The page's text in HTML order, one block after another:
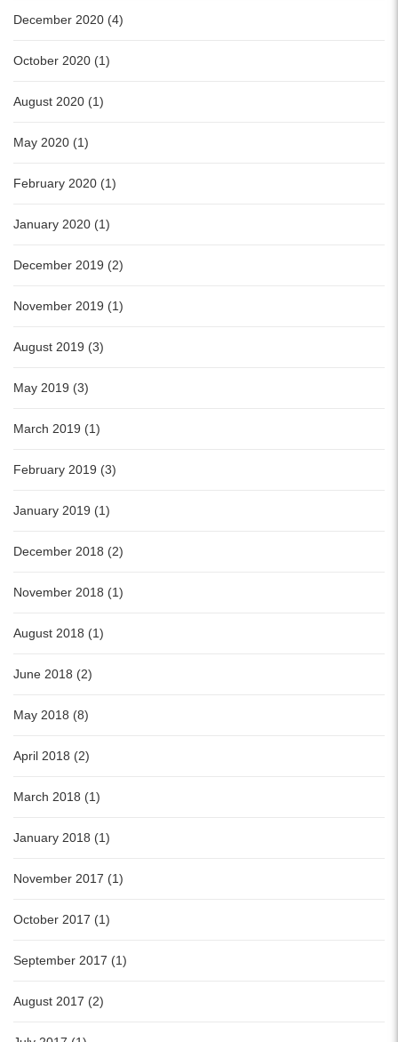
December 2020 (4)
October 2020 (1)
August 2020 (1)
May 2020 (1)
February 2020 (1)
January 2020 (1)
December 2019 (2)
November 2019 (1)
August 2019 (3)
May 2019 (3)
March 2019 (1)
February 2019 (3)
January 2019 (1)
December 2018 (2)
November 2018 (1)
August 2018 (1)
June 2018 (2)
May 2018 (8)
April 2018 (2)
March 2018 (1)
January 2018 (1)
November 2017 (1)
October 2017 (1)
September 2017 (1)
August 2017 (2)